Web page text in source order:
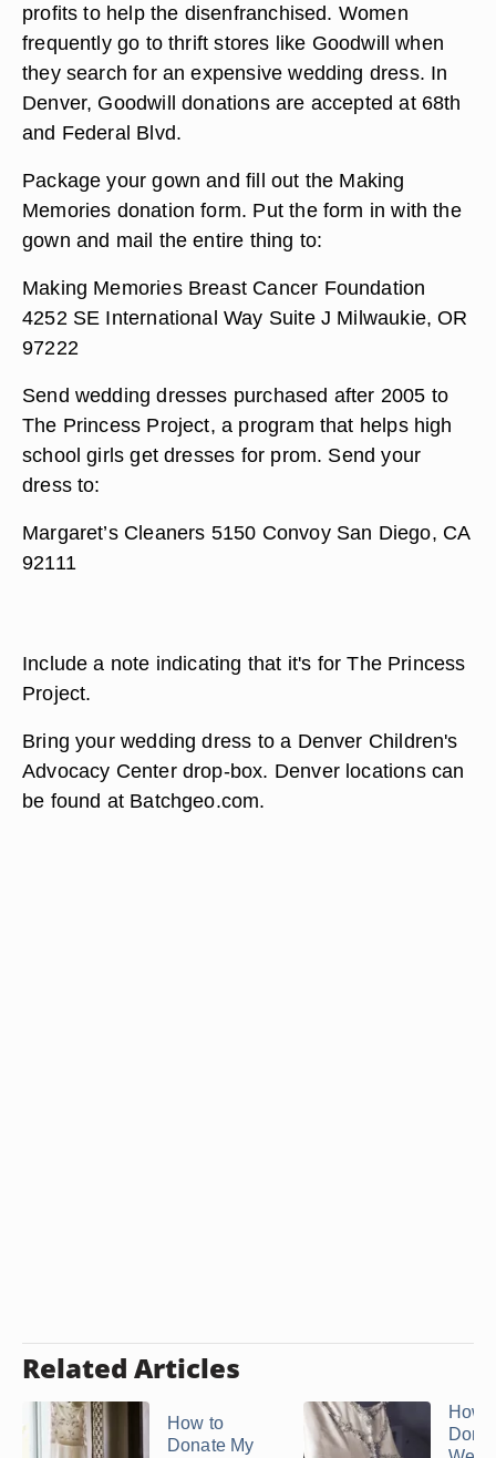
profits to help the disenfranchised. Women
frequently go to thrift stores like Goodwill when
they search for an expensive wedding dress. In
Denver, Goodwill donations are accepted at 68th
and Federal Blvd.
Package your gown and fill out the Making
Memories donation form. Put the form in with the
gown and mail the entire thing to:
Making Memories Breast Cancer Foundation
4252 SE International Way Suite J Milwaukie, OR
97222
Send wedding dresses purchased after 2005 to
The Princess Project, a program that helps high
school girls get dresses for prom. Send your
dress to:
Margaret’s Cleaners 5150 Convoy San Diego, CA
92111
Include a note indicating that it's for The Princess
Project.
Bring your wedding dress to a Denver Children's
Advocacy Center drop-box. Denver locations can
be found at Batchgeo.com.
Related Articles
How to
Donate My
How